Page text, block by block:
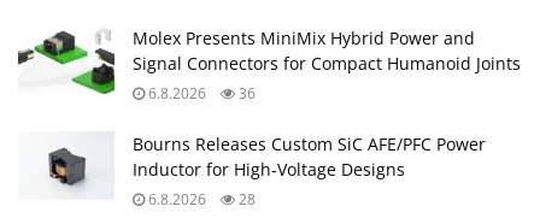
Molex Presents MiniMix Hybrid Power and
Signal Connectors for Compact Humanoid Joints
6.8.2026 36
Bourns Releases Custom SiC AFE/PFC Power
Inductor for High‑Voltage Designs
6.8.2026 28